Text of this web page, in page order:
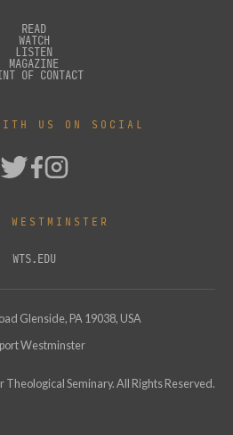
READ
WATCH
LISTEN
MAGAZINE
OF CONTACT
US ON SOCIAL
WTS.EDU
Glenside, PA 19038, USA
Westminster
Theological Seminary. All Rights Reserved.